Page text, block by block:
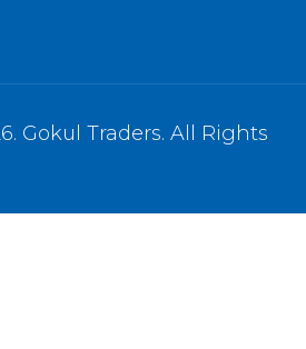
Gokul Traders. All Rights